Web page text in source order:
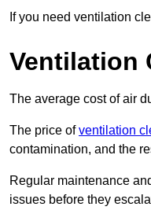
If you need ventilation
Ventilation
The average cost of air
The price ofventilation
contamination, and the
Regular maintenance
issues before they